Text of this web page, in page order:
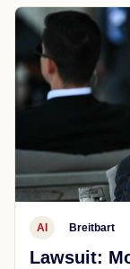
AI Breitbart
Lawsuit: